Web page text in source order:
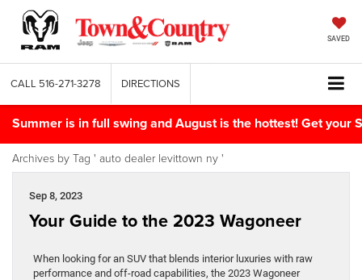
SAVED
CALL 516-271-3278 DIRECTIONS
Summer is in full swing and August is the hottest! Get your
Archives by Tag ' auto dealer levittown ny '
Sep 8, 2023
Your Guide to the 2023 Wagoneer
When looking for an SUV that blends interior luxuries with raw
performance and off-road capabilities, the 2023 Wagoneer